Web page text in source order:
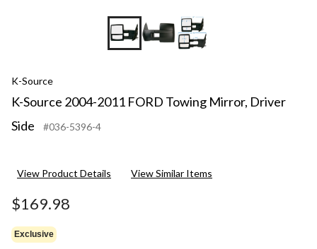
K-Source
K-Source 2004-2011 FORD Towing Mirror, Driver
Side
#036-5396-4
View Product Details View Similar Items
$169.98
Exclusive